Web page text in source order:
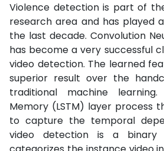
Violence detection is part of
research area and has played
the last decade. Convolution
has become a very successful
video detection. The learned
superior result over the
traditional machine
Memory (LSTM) layer process
to capture the temporal
video detection is a binary